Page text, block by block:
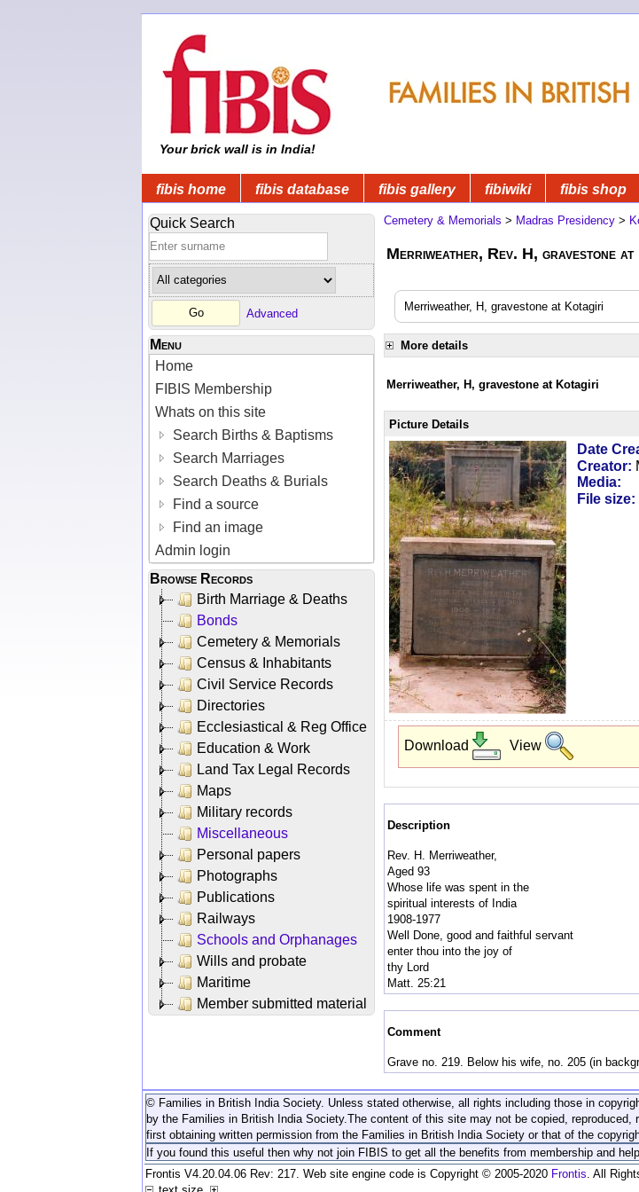
Your brick wall is in India!
fibis home fibis database fibis gallery fibiwiki fibis shop
Quick Search
Advanced
Menu
Home
FIBIS Membership
Whats on this site
Search Births & Baptisms
Search Marriages
Search Deaths & Burials
Find a source
Find an image
Admin login
Browse Records
Birth Marriage & Deaths
Bonds
Cemetery & Memorials
Census & Inhabitants
Civil Service Records
Directories
Ecclesiastical & Reg Office
Education & Work
Land Tax Legal Records
Maps
Military records
Miscellaneous
Personal papers
Photographs
Publications
Railways
Schools and Orphanages
Wills and probate
Maritime
Member submitted material
Cemetery & Memorials > Madras Presidency >
Merriweather, Rev. H, gravestone
Merriweather, H, gravestone at Kotagiri
More details
Merriweather, H, gravestone at Kotagiri
Picture Details
Date
Creator:
Media:
File size:
Download View
Description
Rev. H. Merriweather,
Aged 93
Whose life was spent in the
spiritual interests of India
1908-1977
Well Done, good and faithful servant
enter thou into the joy of
thy Lord
Matt. 25:21
Comment
Grave no. 219. Below his wife, no. 205 (in
© Families in British India Society. Unless stated otherwise, all rights including those in
by the Families in British India Society. The content of this site may not be copied,
first obtaining written permission from the Families in British India Society or that of the
If you found this useful then why not join FIBIS to get all the benefits from membership and
Frontis V4.20.04.06 Rev: 217. Web site engine code is Copyright © 2005-2020 Frontis . All